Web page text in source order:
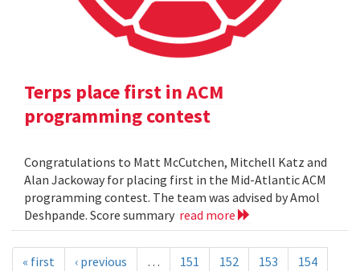
Terps place first in ACM
programming contest
Congratulations to Matt McCutchen, Mitchell Katz and
Alan Jackoway for placing first in the Mid-Atlantic ACM
programming contest. The team was advised by Amol
Deshpande. Score summary read more
« first ‹ previous … 151 152 153
154